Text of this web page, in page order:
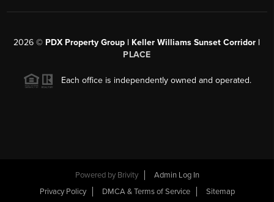
2026 © PDX Property Group | Keller Williams Sunset Corridor |
PLACE
Each office is independently owned and operated.
Powered by Brivity
Admin Log In
Privacy Policy
DMCA & Terms of Service Sitemap